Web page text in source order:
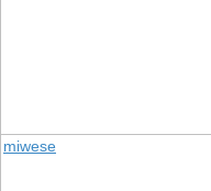
miwese